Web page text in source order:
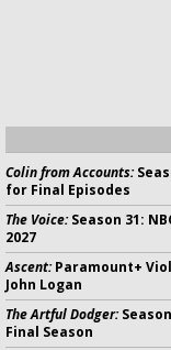
Colin from Accounts:
for Final Episodes
The Voice:Season 31:
2027
Ascent:Paramount+
John Logan
The Artful Dodger:
Final Season